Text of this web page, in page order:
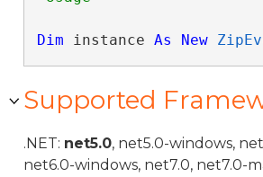
Dim instance As New
Supported
.NET: net5.0, net5.0-windows,
net6.0-windows, net7.0, net7.0-